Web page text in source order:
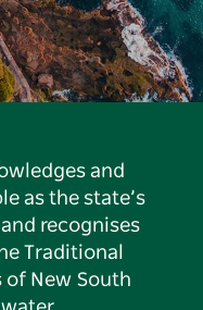
and
as the state’s
recognises
Traditional
of New South